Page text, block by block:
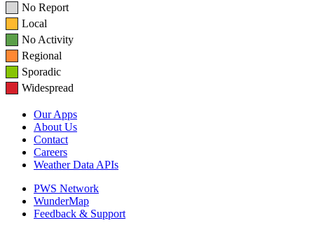
No Report
Local
No Activity
Regional
Sporadic
Widespread
Our Apps
About Us
Contact
Careers
Weather Data APIs
PWS Network
WunderMap
Feedback & Support